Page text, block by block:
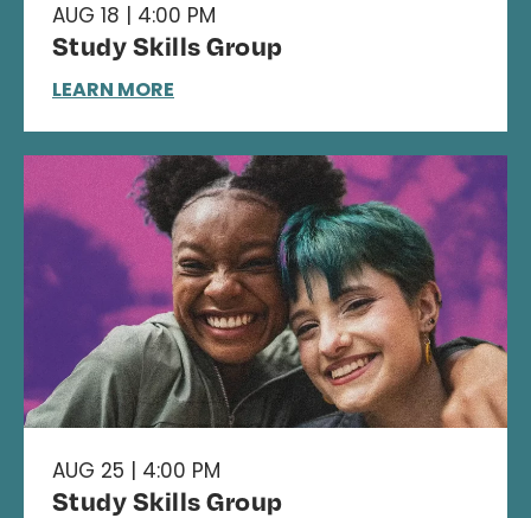
AUG 18 | 4:00 PM
Study Skills Group
LEARN MORE
AUG 25 | 4:00 PM
Study Skills Group